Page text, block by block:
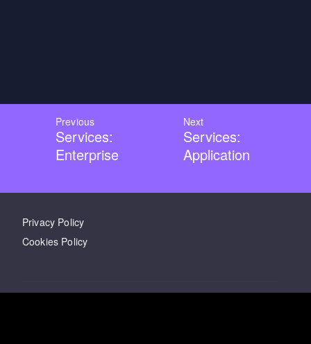
Previous
Services:
Enterprise
Next
Services:
Application
Privacy Policy
Cookies Policy